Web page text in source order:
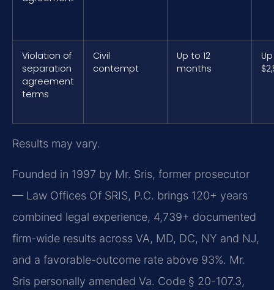
Violation of
separation
agreement
terms
Civil
contempt
Up to 12
months
Results may vary.
Founded in 1997 by Mr. Sris, former prosecutor
— Law Offices Of SRIS, P.C. brings 120+ years
combined legal experience, 4,739+ documented
firm-wide results across VA, MD, DC, NY and NJ,
and a favorable-outcome rate above 93%. Mr.
Sris personally amended Va. Code § 20-107.3,